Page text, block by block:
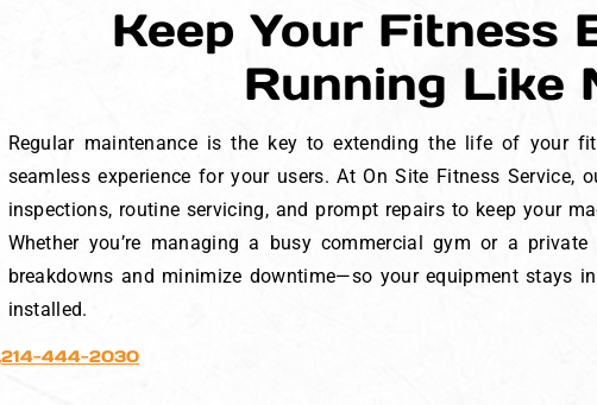
Keep Your Fitness
Running Like
Regular maintenance is the key to extending the life of your
seamless experience for your users. At On Site Fitness Service,
inspections, routine servicing, and prompt repairs to keep your
Whether you’re managing a busy commercial gym or a
breakdowns and minimize downtime—so your equipment stays
installed.
214-444-2030